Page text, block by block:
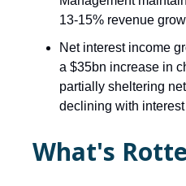
13-15% revenue
Net interest income
a $35bn increase in
partially sheltering
declining with interest
What's